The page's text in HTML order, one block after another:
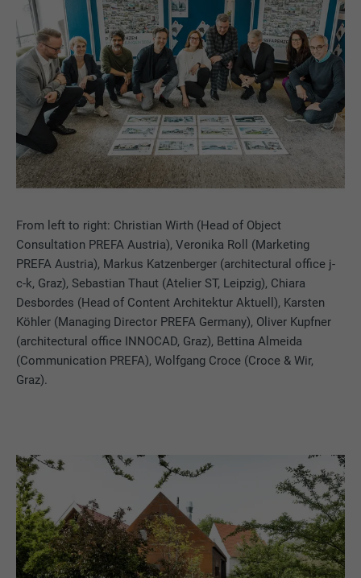
From left to right: Christian Wirth (Head of Object
Consultation PREFA Austria), Veronika Roll (Marketing
PREFA Austria), Markus Katzenberger (architectural office j-
c-k, Graz), Sebastian Thaut (Atelier ST, Leipzig), Chiara
Desbordes (Head of Content Architektur Aktuell), Karsten
Köhler (Managing Director PREFA Germany), Oliver Kupfner
(architectural office INNOCAD, Graz), Bettina Almeida
(Communication PREFA), Wolfgang Croce (Croce & Wir,
Graz).